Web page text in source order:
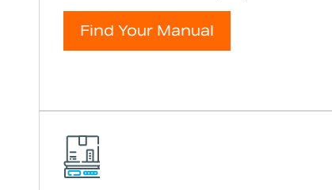
Find Your Manual